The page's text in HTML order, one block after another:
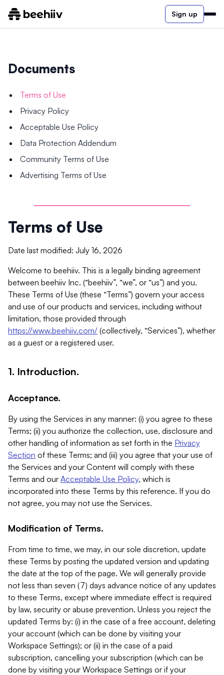
Sign up
Documents
Terms of Use
Privacy Policy
Acceptable Use Policy
Data Protection Addendum
Community Terms of Use
Advertising Terms of Use
Terms of Use
Date last modified: July 16, 2026
Welcome to beehiiv. This is a legally binding agreement
between beehiiv Inc. (“beehiiv”, “we”, or “us”) and you.
These Terms of Use (these “Terms”) govern your access
and use of our products and services, including without
limitation, those provided through
https://www.beehiiv.com/ (collectively, “Services”), whether
as a guest or a registered user.
1. Introduction.
Acceptance.
By using the Services in any manner: (i) you agree to these
Terms; (ii) you authorize the collection, use, disclosure and
other handling of information as set forth in the Privacy
Section of these Terms; and (iii) you agree that your use of
the Services and your Content will comply with these
Terms and our Acceptable Use Policy, which is
incorporated into these Terms by this reference. If you do
not agree, you may not use the Services.
Modification of Terms.
From time to time, we may, in our sole discretion, update
these Terms by posting the updated version and updating
the date at the top of the page. We will generally provide
not less than seven (7) days advance notice of any updates
to these Terms, except where immediate effect is required
by law, security or abuse prevention. Unless you reject the
updated Terms by: (i) in the case of a free account, deleting
your account (which can be done by visiting your
Workspace Settings); or (ii) in the case of a paid
subscription, cancelling your subscription (which can be
done by visiting your Workspace Settings or if your